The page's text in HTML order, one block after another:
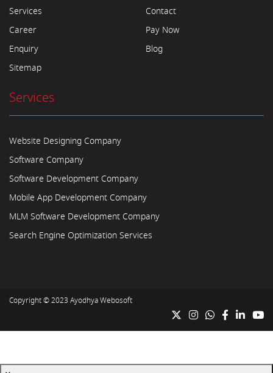
Services
Career
Enquiry
Sitemap
Contact
Pay Now
Blog
Services
Website Designing Company
Software Company
Software Development Company
Mobile App Development Company
MLM Software Development Company
Search Engine Optimization Services
Copyright © 2023 Ayodhya Webosoft